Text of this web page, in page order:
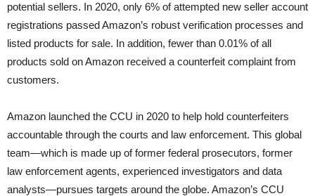
potential sellers. In 2020, only 6% of attempted new seller account
registrations passed Amazon’s robust verification processes and
listed products for sale. In addition, fewer than 0.01% of all
products sold on Amazon received a counterfeit complaint from
customers.
Amazon launched the CCU in 2020 to help hold counterfeiters
accountable through the courts and law enforcement. This global
team—which is made up of former federal prosecutors, former
law enforcement agents, experienced investigators and data
analysts—pursues targets around the globe. Amazon’s CCU